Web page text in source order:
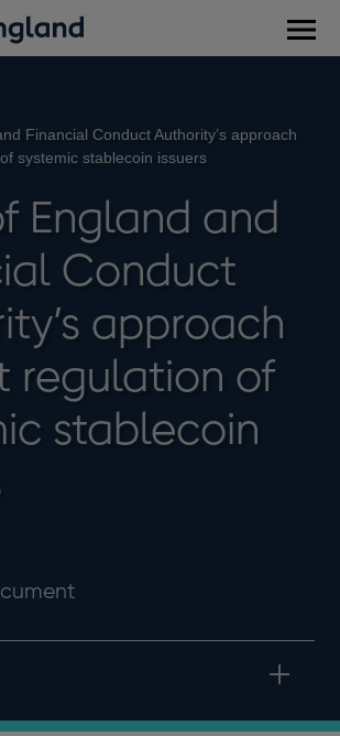
Financial Conduct Authority’s approach
systemic stablecoin issuers
England and
Conduct
approach
regulation of
stablecoin